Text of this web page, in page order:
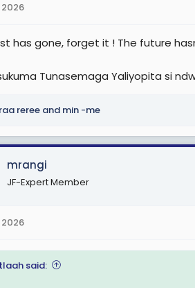
has gone, forget it ! The future
Tunasemaga Yaliyopita si
reree and min -me
mrangi
JF-Expert Member
said: